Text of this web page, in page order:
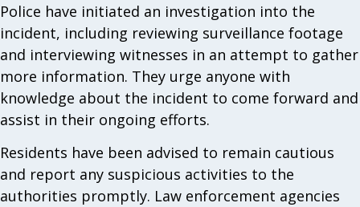
Police have initiated an investigation into the
incident, including reviewing surveillance footage
and interviewing witnesses in an attempt to gather
more information. They urge anyone with
knowledge about the incident to come forward and
assist in their ongoing efforts.
Residents have been advised to remain cautious
and report any suspicious activities to the
authorities promptly. Law enforcement agencies